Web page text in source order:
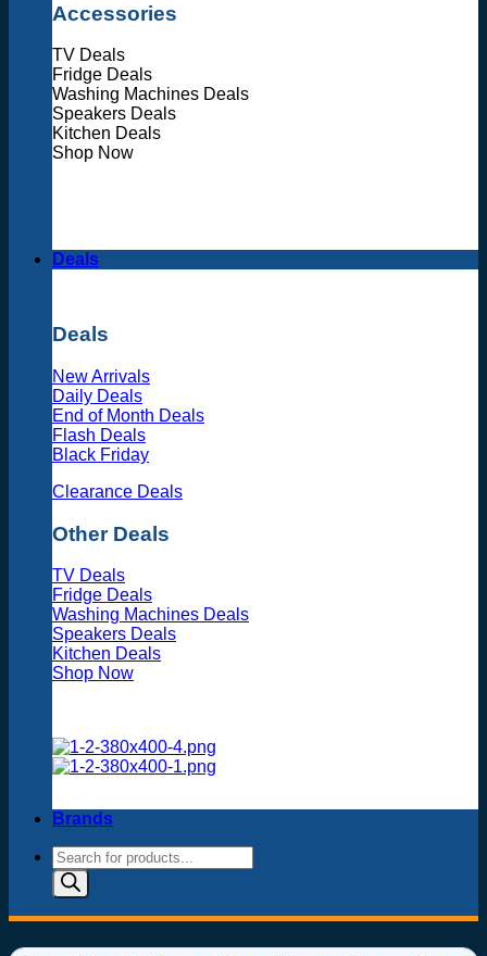
Accessories
TV Deals
Fridge Deals
Washing Machines Deals
Speakers Deals
Kitchen Deals
Shop Now
Deals
Deals
New Arrivals
Daily Deals
End of Month Deals
Flash Deals
Black Friday
Clearance Deals
Other Deals
TV Deals
Fridge Deals
Washing Machines Deals
Speakers Deals
Kitchen Deals
Shop Now
Brands
Products
search